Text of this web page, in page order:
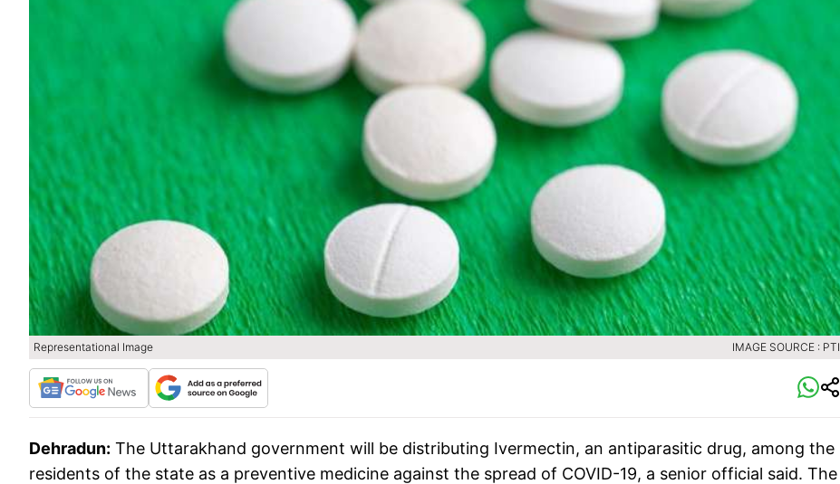
Representational Image IMAGE SOURCE : PTI
Dehradun: The Uttarakhand government will be distributing Ivermectin, an antiparasitic drug, among the
residents of the state as a preventive medicine against the spread of COVID-19, a senior official said. The